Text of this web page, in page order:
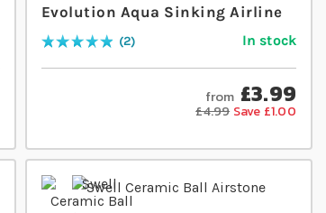
Evolution Aqua Sinking Airline
Rating:
100
% of100 2 In stock
from £3.99
£4.99 Save £1.00